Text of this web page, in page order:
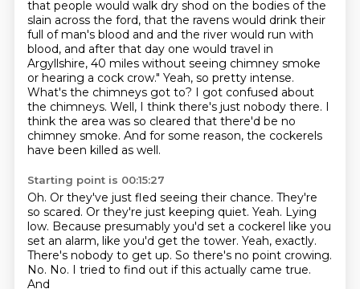
that people would walk dry shod on the bodies of the
slain across the ford, that the ravens would drink their
full of man's blood and and the river would run with
blood, and after that day one would travel in
Argyllshire, 40 miles without seeing chimney smoke
or hearing a cock crow." Yeah, so pretty intense.
What's the chimneys got to? I got confused about
the chimneys. Well, I think there's just nobody there. I
think the area was so cleared that there'd be no
chimney smoke. And for some reason, the cockerels
have been killed as well.
Starting point is 00:15:27
Oh. Or they've just fled seeing their chance. They're
so scared. Or they're just keeping quiet. Yeah. Lying
low. Because presumably you'd set a cockerel like you
set an alarm, like you'd get the tower. Yeah, exactly.
There's nobody to get up. So there's no point crowing.
No. No. I tried to find out if this actually came true.
And